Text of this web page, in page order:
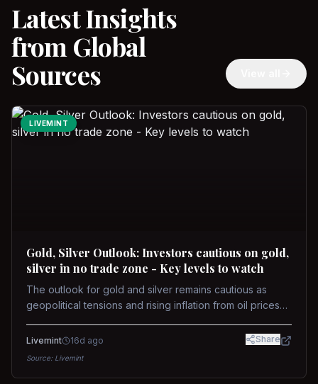
Latest Insights
from Global
Sources
LIVEMINT
Gold, Silver Outlook: Investors cautious on gold,
silver in no trade zone - Key levels to watch
The outlook for gold and silver remains cautious as
geopolitical tensions and rising inflation from oil prices
concerns over interest rate hikes. Future movements will
Livemint 16d ago Share
Source: Livemint